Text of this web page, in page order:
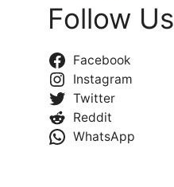
Follow Us
Facebook
Instagram
Twitter
Reddit
WhatsApp